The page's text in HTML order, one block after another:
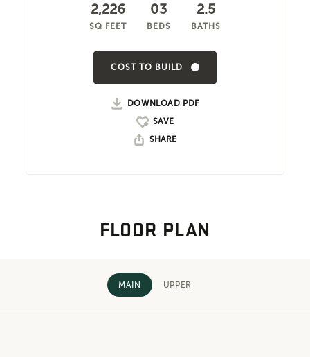
2,226
SQ FEET
03
BEDS
2.5
BATHS
COST TO BUILD
DOWNLOAD PDF
SHARE
FLOOR PLAN
MAIN UPPER